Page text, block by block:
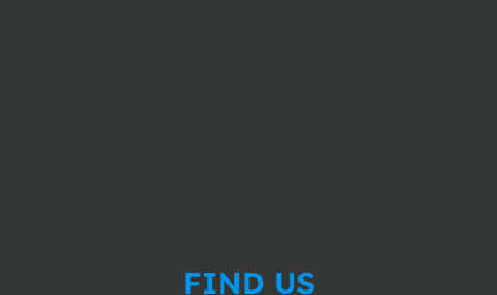
FIND US